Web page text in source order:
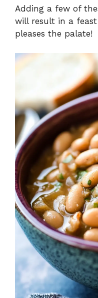
Adding a few of
will result in a
pleases the palate!